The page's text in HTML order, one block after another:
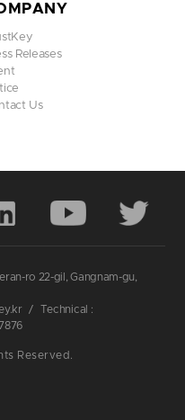
Releases
Us
ro 22-gil, Gangnam-gu,
/
Technical :
Reserved.